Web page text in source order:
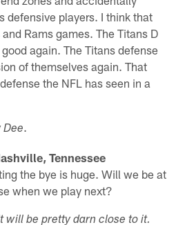
defensive players. I think that
Rams games. The Titans D
again. The Titans defense
of themselves again. That
the NFL has seen in a
Dee.
Tennessee
the bye is huge. Will we be at
when we play next?
will be pretty darn close to it.